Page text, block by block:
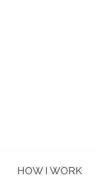
HOW I WORK